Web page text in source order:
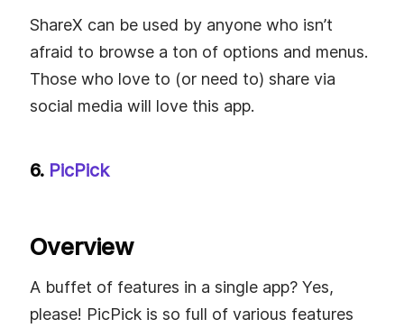
ShareX can be used by anyone who isn’t
afraid to browse a ton of options and menus.
Those who love to (or need to) share via
social media will love this app.
6. PicPick
Overview
A buffet of features in a single app? Yes,
please! PicPick is so full of various features